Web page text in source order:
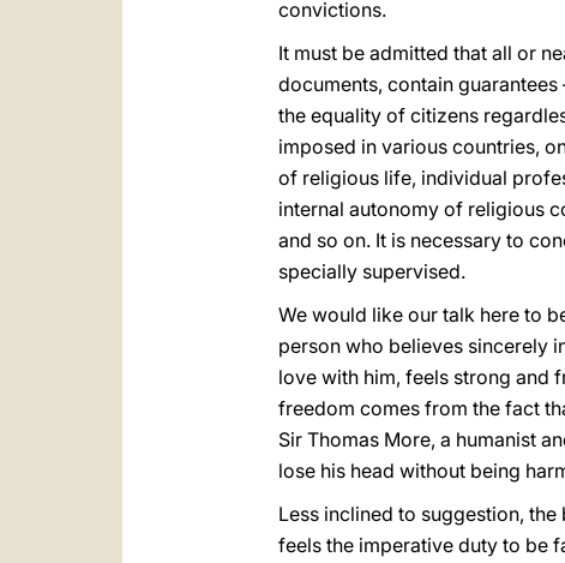
convictions.
It must be admitted that all or
documents, contain
the equality of citizens
imposed in various countries,
of religious life, individual
internal autonomy of religious
and so on. It is necessary to
specially supervised.
We would like our talk here to
person who believes sincerely
love with him, feels strong and
freedom comes from the fact
Sir Thomas More, a humanist
lose his head without being
Less inclined to suggestion,
feels the imperative duty to be